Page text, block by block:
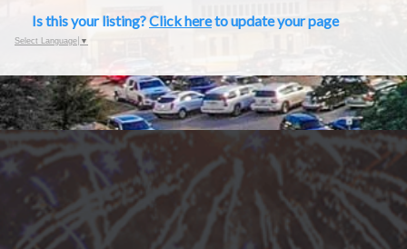
Is this your listing?Click hereto update your page
Select Language ▼